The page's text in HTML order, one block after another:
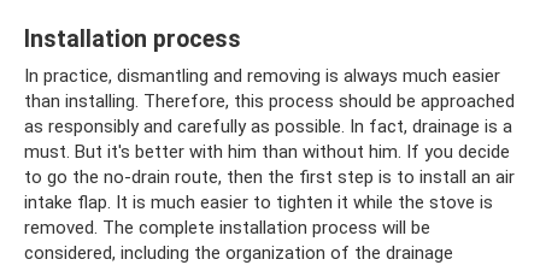
Installation process
In practice, dismantling and removing is always much easier
than installing. Therefore, this process should be approached
as responsibly and carefully as possible. In fact, drainage is a
must. But it's better with him than without him. If you decide
to go the no-drain route, then the first step is to install an air
intake flap. It is much easier to tighten it while the stove is
removed. The complete installation process will be
considered, including the organization of the drainage